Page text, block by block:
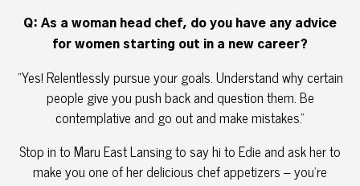
Q: As a woman head chef, do you have any advice
for women starting out in a new career?
“Yes! Relentlessly pursue your goals. Understand why certain
people give you push back and question them. Be
contemplative and go out and make mistakes.”
Stop in to Maru East Lansing to say hi to Edie and ask her to
make you one of her delicious chef appetizers – you’re